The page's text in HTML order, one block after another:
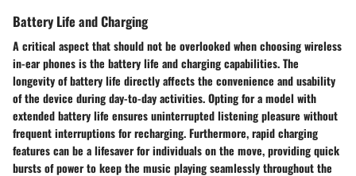
Battery Life and Charging
A critical aspect that should not be overlooked when choosing wireless
in-ear phones is the battery life and charging capabilities. The
longevity of battery life directly affects the convenience and usability
of the device during day-to-day activities. Opting for a model with
extended battery life ensures uninterrupted listening pleasure without
frequent interruptions for recharging. Furthermore, rapid charging
features can be a lifesaver for individuals on the move, providing quick
bursts of power to keep the music playing seamlessly throughout the